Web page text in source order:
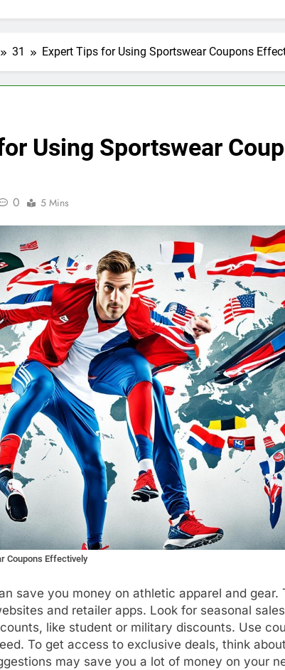
31 Expert Tips for Using Sportswear Coupons
Using Sportswear
0 5 Mins
Coupons Effectively
save you money on athletic apparel and gear.
and retailer apps. Look for seasonal
like student or military discounts. Use
To get access to exclusive deals, think
may save you a lot of money on your